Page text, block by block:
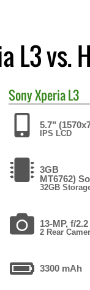
L3 vs.
SonyXperia L3
5.7"
IPS LCD
3GB
MT6762)
32GB
13-MP, f/2.2
2 Rear
3300 mAh